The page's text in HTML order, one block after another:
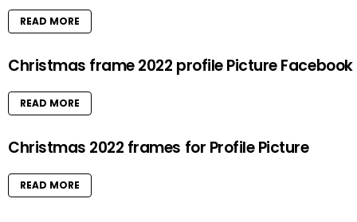
READ MORE
Christmas frame 2022 profile Picture Facebook
READ MORE
Christmas 2022 frames for Profile Picture
READ MORE